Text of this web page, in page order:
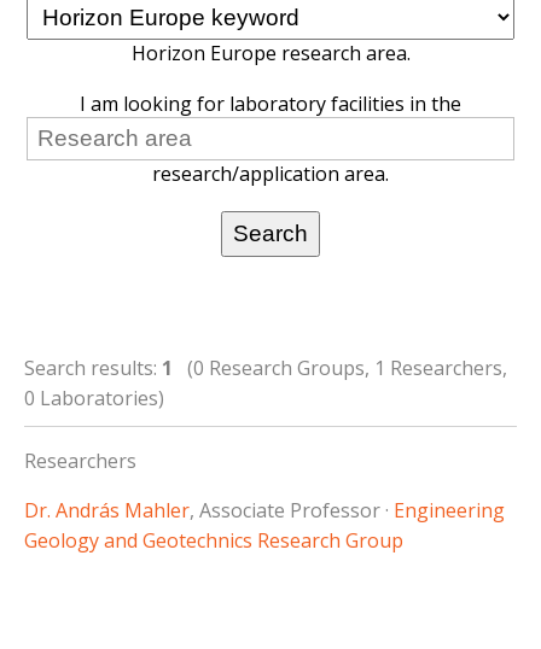
Horizon Europe research area.
I am looking for laboratory facilities in the
research/application area.
Search results: 1 (0 Research Groups, 1 Researchers,
0 Laboratories)
Researchers
Dr. András Mahler, Associate Professor · Engineering
Geology and Geotechnics Research Group